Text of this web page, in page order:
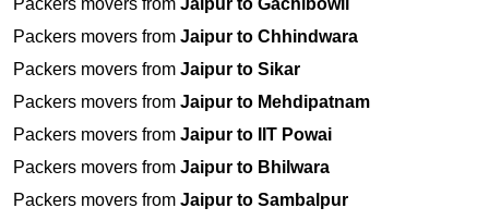
Packers movers from Jaipur to Gachibowli
Packers movers from Jaipur to Chhindwara
Packers movers from Jaipur to Sikar
Packers movers from Jaipur to Mehdipatnam
Packers movers from Jaipur to IIT Powai
Packers movers from Jaipur to Bhilwara
Packers movers from Jaipur to Sambalpur